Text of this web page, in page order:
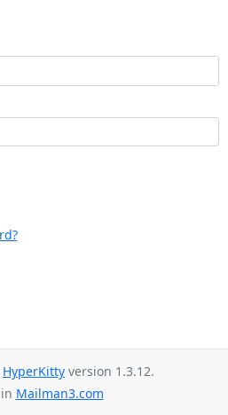
HyperKitty version 1.3.12.
Mailman3.com